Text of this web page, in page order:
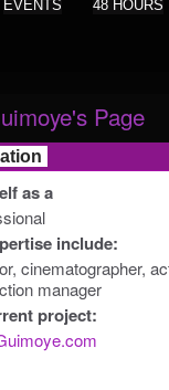
EVENTS 48 HOURS
Page
as a
include:
cinematographer,
manager
project: